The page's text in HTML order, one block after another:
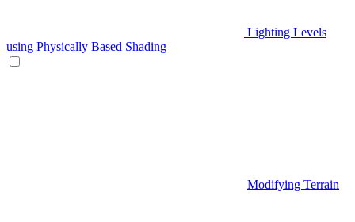
Lighting Levels
using Physically Based Shading
Modifying Terrain